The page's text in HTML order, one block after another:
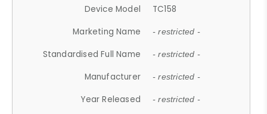
Device Model
TC158
Marketing Name
- restricted -
Standardised Full Name - restricted -
Manufacturer - restricted -
Year Released - restricted -